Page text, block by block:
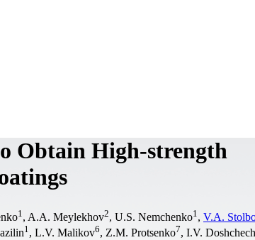
Obtain High-strength
1 , A.A. Meylekhov2, U.S. Nemchenko1 , V.A.
1, L.V. Malikov6, Z.M. Protsenko7, I.V.